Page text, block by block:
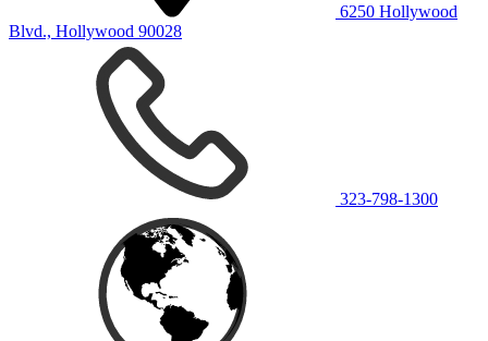
6250 Hollywood
Blvd., Hollywood 90028
323-798-1300